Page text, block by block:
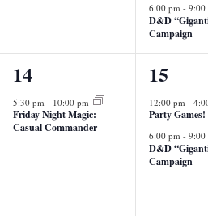
6:00 pm-9:00
D&D
Campaign
1
event,
14
5:30 pm- 10:00 pm
Friday Night Magic:
Casual Commander
2
events,
15
12:00 pm-
Party Games!
6:00 pm-9:00
D&D
Campaign